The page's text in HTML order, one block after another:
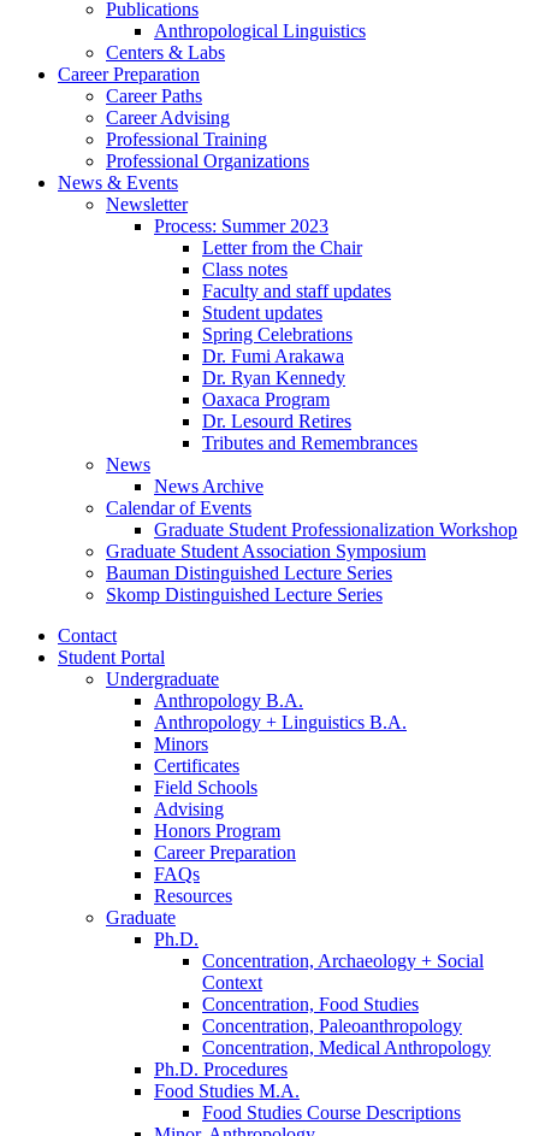
Publications
Anthropological Linguistics
Centers & Labs
Career Preparation
Career Paths
Career Advising
Professional Training
Professional Organizations
News & Events
Newsletter
Process: Summer 2023
Letter from the Chair
Class notes
Faculty and staff updates
Student updates
Spring Celebrations
Dr. Fumi Arakawa
Dr. Ryan Kennedy
Oaxaca Program
Dr. Lesourd Retires
Tributes and Remembrances
News
News Archive
Calendar of Events
Graduate Student Professionalization Workshop
Graduate Student Association Symposium
Bauman Distinguished Lecture Series
Skomp Distinguished Lecture Series
Contact
Student Portal
Undergraduate
Anthropology B.A.
Anthropology + Linguistics B.A.
Minors
Certificates
Field Schools
Advising
Honors Program
Career Preparation
FAQs
Resources
Graduate
Ph.D.
Concentration, Archaeology + Social
Context
Concentration, Food Studies
Concentration, Paleoanthropology
Concentration, Medical Anthropology
Ph.D. Procedures
Food Studies M.A.
Food Studies Course Descriptions